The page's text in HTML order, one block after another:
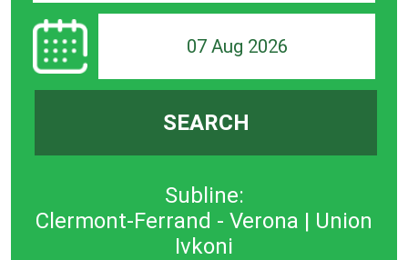
07 Aug 2026
SEARCH
Subline:
Clermont-Ferrand - Verona | Union
Ivkoni